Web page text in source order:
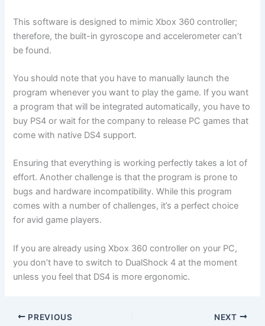
This software is designed to mimic Xbox 360 controller;
therefore, the built-in gyroscope and accelerometer can’t
be found.
You should note that you have to manually launch the
program whenever you want to play the game. If you want
a program that will be integrated automatically, you have to
buy PS4 or wait for the company to release PC games that
come with native DS4 support.
Ensuring that everything is working perfectly takes a lot of
effort. Another challenge is that the program is prone to
bugs and hardware incompatibility. While this program
comes with a number of challenges, it’s a perfect choice
for avid game players.
If you are already using Xbox 360 controller on your PC,
you don’t have to switch to DualShock 4 at the moment
unless you feel that DS4 is more ergonomic.
PREVIOUS NEXT